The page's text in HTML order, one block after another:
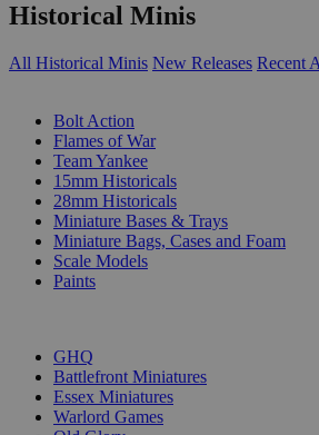
Historical Minis
All Historical Minis New Releases Recent
Bolt Action
Flames of War
Team Yankee
15mm Historicals
28mm Historicals
Miniature Bases & Trays
Miniature Bags, Cases and Foam
Scale Models
Paints
GHQ
Battlefront Miniatures
Essex Miniatures
Warlord Games